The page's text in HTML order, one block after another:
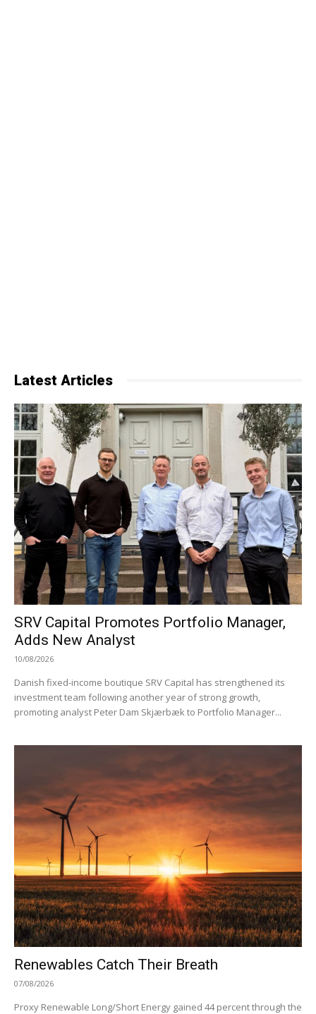
Latest Articles
SRV Capital Promotes Portfolio Manager,
Adds New Analyst
10/08/2026
Danish fixed-income boutique SRV Capital has strengthened its
investment team following another year of strong growth,
promoting analyst Peter Dam Skjærbæk to Portfolio Manager...
Renewables Catch Their Breath
07/08/2026
Proxy Renewable Long/Short Energy gained 44 percent through the